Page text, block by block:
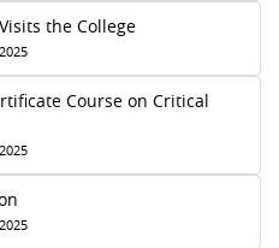
the College
Course on Critical